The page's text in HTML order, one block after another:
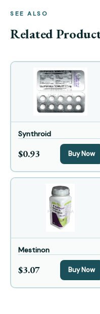
SEE ALSO
Related
Synthroid
$0.93 Buy Now
Mestinon
$3.07 Buy Now